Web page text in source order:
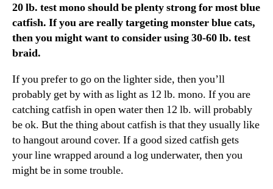
20 lb. test mono should be plenty strong for most blue
catfish. If you are really targeting monster blue cats,
then you might want to consider using 30-60 lb. test
braid.
If you prefer to go on the lighter side, then you’ll
probably get by with as light as 12 lb. mono. If you are
catching catfish in open water then 12 lb. will probably
be ok. But the thing about catfish is that they usually like
to hangout around cover. If a good sized catfish gets
your line wrapped around a log underwater, then you
might be in some trouble.